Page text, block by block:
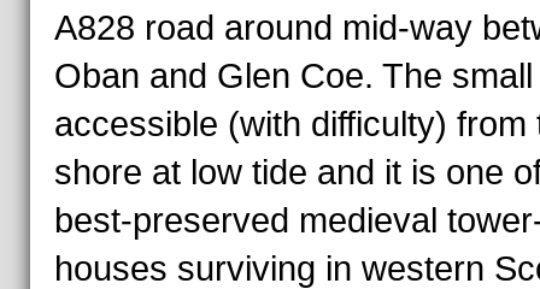
A828 road around mid-way
Oban and Glen Coe. The
accessible (with difficulty) from
shore at low tide and it is one
best-preserved medieval
houses surviving in western